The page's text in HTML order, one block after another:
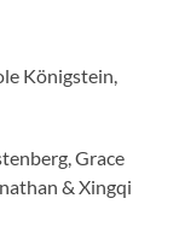
Königstein,
Grace
& Xingqi